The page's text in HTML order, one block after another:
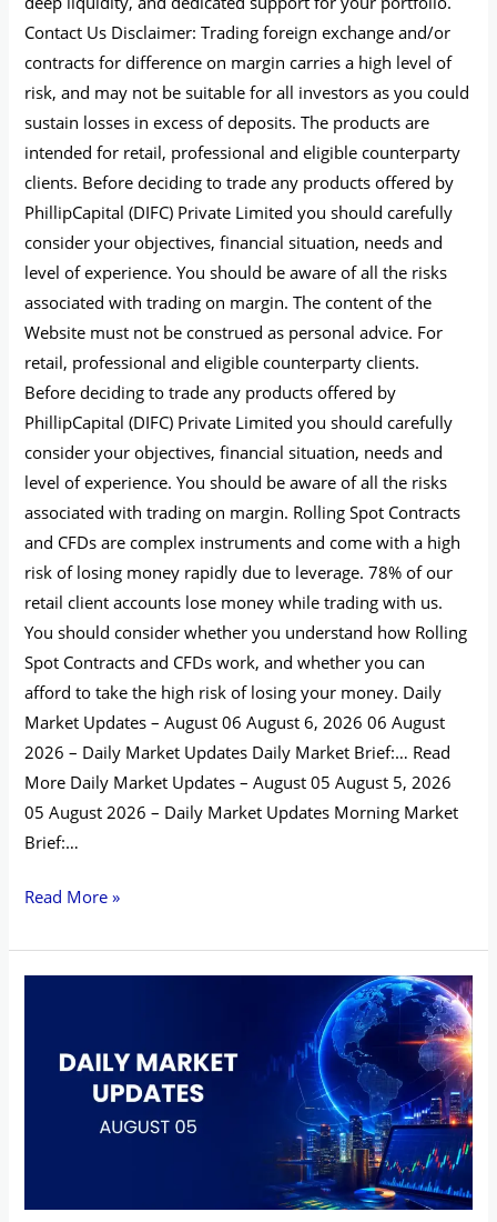
Contact Us Disclaimer: Trading foreign exchange and/or
contracts for difference on margin carries a high level of
risk, and may not be suitable for all investors as you could
sustain losses in excess of deposits. The products are
intended for retail, professional and eligible counterparty
clients. Before deciding to trade any products offered by
PhillipCapital (DIFC) Private Limited you should carefully
consider your objectives, financial situation, needs and
level of experience. You should be aware of all the risks
associated with trading on margin. The content of the
Website must not be construed as personal advice. For
retail, professional and eligible counterparty clients.
Before deciding to trade any products offered by
PhillipCapital (DIFC) Private Limited you should carefully
consider your objectives, financial situation, needs and
level of experience. You should be aware of all the risks
associated with trading on margin. Rolling Spot Contracts
and CFDs are complex instruments and come with a high
risk of losing money rapidly due to leverage. 78% of our
retail client accounts lose money while trading with us.
You should consider whether you understand how Rolling
Spot Contracts and CFDs work, and whether you can
afford to take the high risk of losing your money. Daily
Market Updates – August 06 August 6, 2026 06 August
2026 – Daily Market Updates Daily Market Brief:… Read
More Daily Market Updates – August 05 August 5, 2026
05 August 2026 – Daily Market Updates Morning Market
Brief:…
Read More »
Updates